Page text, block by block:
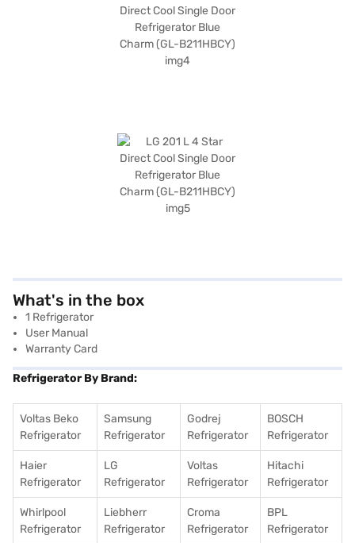
What's in the box
1 Refrigerator
User Manual
Warranty Card
Refrigerator By Brand:
Voltas Beko
Refrigerator
Samsung
Refrigerator
Godrej
Refrigerator
BOSCH
Refrigerator
Haier
Refrigerator
LG
Refrigerator
Voltas
Refrigerator
Hitachi
Refrigerator
Whirlpool
Refrigerator
Liebherr
Refrigerator
Croma
Refrigerator
BPL
Refrigerator